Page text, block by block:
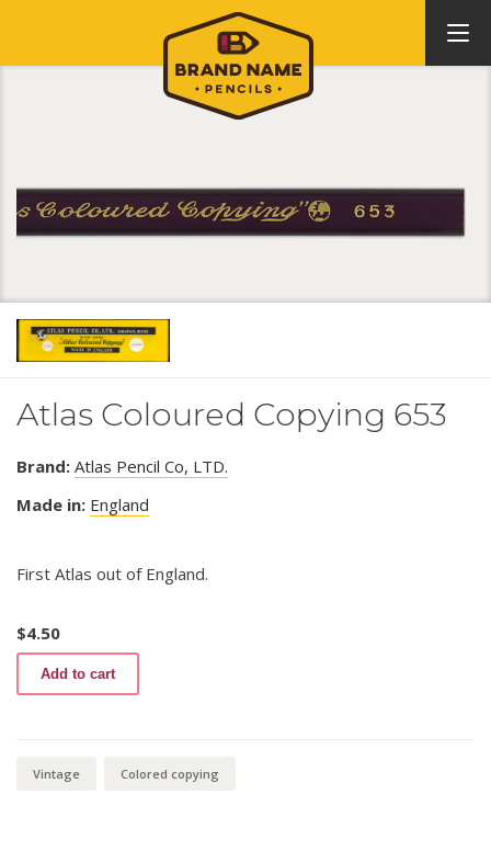
Atlas Coloured Copying 653
Brand: Atlas Pencil Co, LTD.
Made in: England
First Atlas out of England.
$4.50
Atlas
Coloured
Copying
Add to cart
Vintage Colored copying